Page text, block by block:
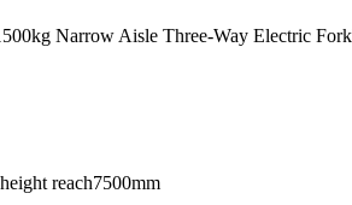
Narrow Aisle Three-Way Electric
reach7500mm